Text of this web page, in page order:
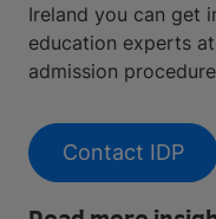
Ireland you can get
education experts
admission
Contact IDP